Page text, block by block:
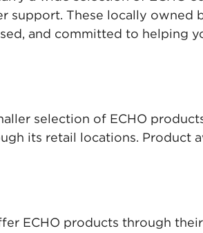
support. These locally owned
and committed to helping
selection of ECHO
its retail locations. Product
ECHO products through